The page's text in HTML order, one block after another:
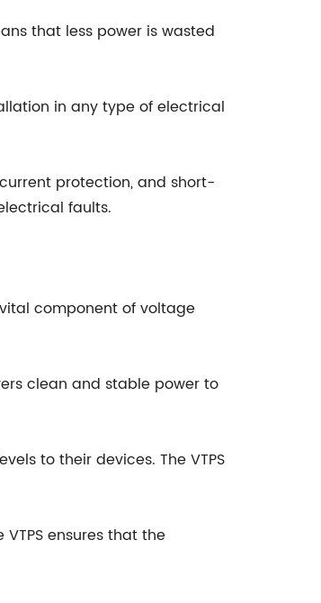
that less power is wasted
in any type of electrical
protection, and short-
faults.
component of voltage
clean and stable power to
to their devices. The VTPS
ensures that the